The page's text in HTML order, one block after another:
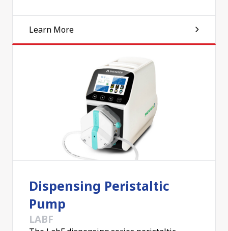
Learn More
Dispensing Peristaltic
Pump
LABF